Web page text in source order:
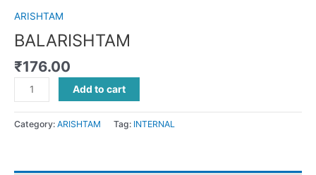
ARISHTAM
BALARISHTAM
₹176.00
Add to cart
Category: ARISHTAM Tag: INTERNAL